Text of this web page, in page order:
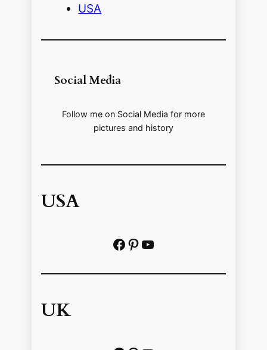
USA
Social Media
Follow me on Social Media for more
pictures and history
USA
Facebook Pinterest https://www.youtube.com/@localhistoryvideos
UK